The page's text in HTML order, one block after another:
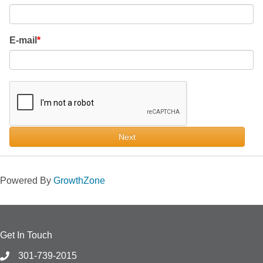
E-mail
Next
Powered By GrowthZone
Get In Touch
301-739-2015